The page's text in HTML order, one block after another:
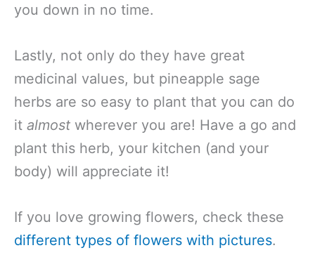
you down in no time.
Lastly, not only do they have great
medicinal values, but pineapple sage
herbs are so easy to plant that you can do
it almost wherever you are! Have a go and
plant this herb, your kitchen (and your
body) will appreciate it!
If you love growing flowers, check these
different types of flowers with pictures.